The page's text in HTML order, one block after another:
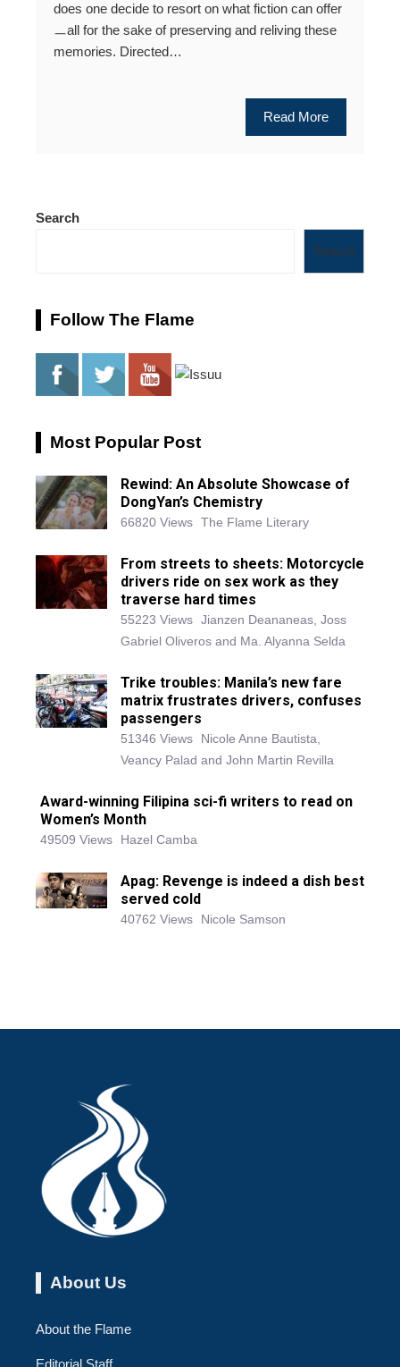
does one decide to resort on what fiction can offer
ㅡall for the sake of preserving and reliving these
memories. Directed…
Read More
Search
Search
Follow The Flame
Most Popular Post
Rewind: An Absolute Showcase of
DongYan’s Chemistry
66820 Views The Flame Literary
From streets to sheets: Motorcycle
drivers ride on sex work as they
traverse hard times
55223 Views Jianzen Deananeas, Joss
Gabriel Oliveros and Ma. Alyanna Selda
Trike troubles: Manila’s new fare
matrix frustrates drivers, confuses
passengers
51346 Views
Nicole Anne Bautista,
Veancy Palad and John Martin Revilla
Award-winning Filipina sci-fi writers to read on
Women’s Month
49509 Views Hazel Camba
Apag: Revenge is indeed a dish best
served cold
40762 Views Nicole Samson
About Us
About the Flame